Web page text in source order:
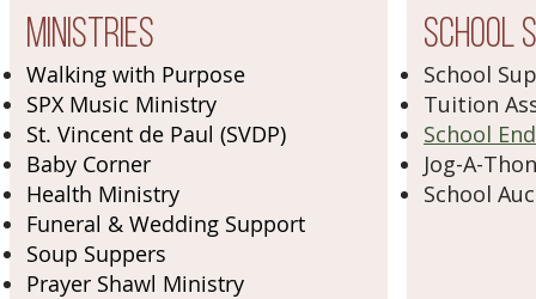
Ministries
Walking with Purpose
SPX Music Ministry
St. Vincent de Paul (SVDP)
Baby Corner
Health Ministry
Funeral & Wedding Support
Soup Suppers
Prayer Shawl Ministry
School
School
Tuition
School
Jog-A-
School